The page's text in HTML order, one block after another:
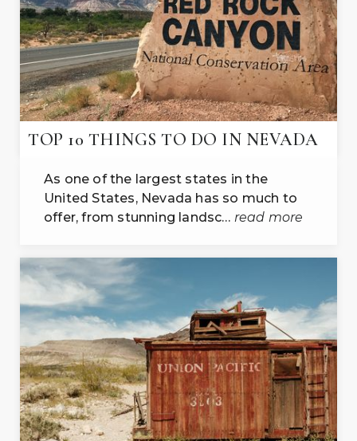
TOP 10 THINGS TO DO IN NEVADA
As one of the largest states in the
United States, Nevada has so much to
offer, from stunning landsc… read more